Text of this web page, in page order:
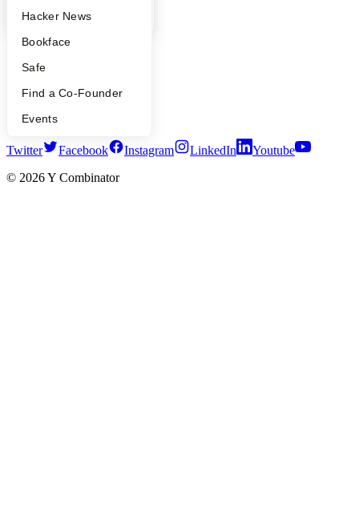
YC Blog
Hacker News
Bookface
Safe
Find a Co-Founder
Events
Contact
People
Careers
Privacy Policy
Notice at Collection
Terms of Use
Twitter Facebook Instagram LinkedIn
Youtube
© 2026Y Combinator